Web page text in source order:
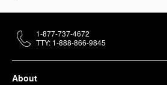
About
1-877-737-4672
TTY: 1-888-866-9845